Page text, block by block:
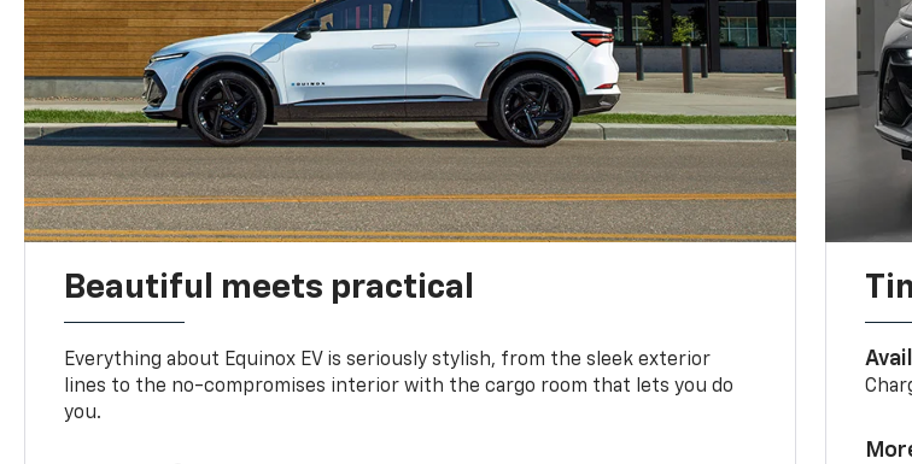
Beautiful meets practical
Everything about Equinox EV is seriously stylish, from the sleek exterior
lines to the no-compromises interior with the cargo room that lets you do
you.